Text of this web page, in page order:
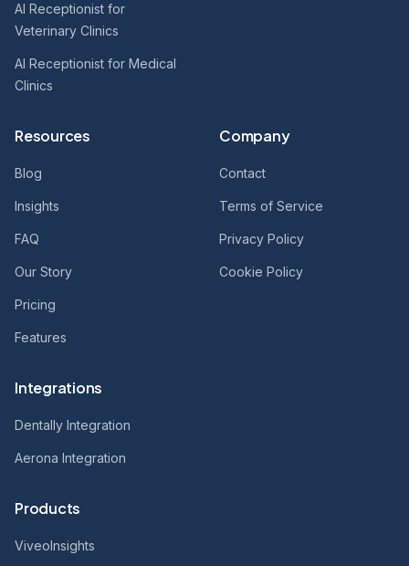
AI Receptionist for
Veterinary Clinics
AI Receptionist for Medical
Clinics
Resources
Blog
Insights
FAQ
Our Story
Pricing
Features
Integrations
Dentally Integration
Aerona Integration
Products
ViveoInsights
Company
Contact
Terms of Service
Privacy Policy
Cookie Policy